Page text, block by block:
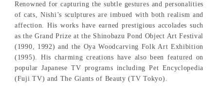
Renowned for capturing the subtle gestures and personalities
of cats, Nishi’s sculptures are imbued with both realism and
affection. His works have earned prestigious accolades such
as the Grand Prize at the Shinobazu Pond Object Art Festival
(1990, 1992) and the Oya Woodcarving Folk Art Exhibition
(1995). His charming creations have also been featured on
popular Japanese TV programs including Pet Encyclopedia
(Fuji TV) and The Giants of Beauty (TV Tokyo).